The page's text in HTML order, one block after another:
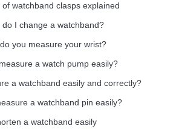
of watchband clasps explained
do I change a watchband?
you measure your wrist?
a watch pump easily?
a watchband easily and correctly?
a watchband pin easily?
a watchband easily